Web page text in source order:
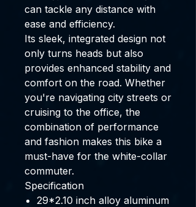
can tackle any distance with
ease and efficiency.
Its sleek, integrated design not
only turns heads but also
provides enhanced stability and
comfort on the road. Whether
you're navigating city streets or
cruising to the office, the
combination of performance
and fashion makes this bike a
must-have for the white-collar
commuter.
Specification
29*2.10 inch alloy aluminum